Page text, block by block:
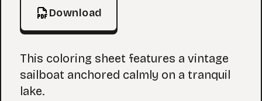
Download
This coloring sheet features a vintage
sailboat anchored calmly on a tranquil
lake.